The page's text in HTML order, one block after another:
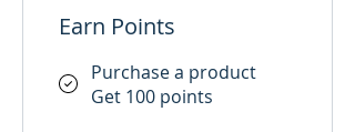
Earn Points
Purchase a product
Get 100 points